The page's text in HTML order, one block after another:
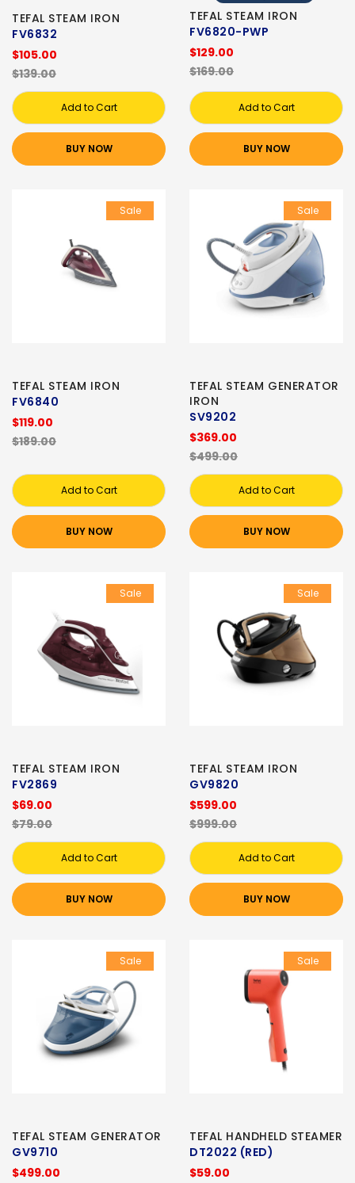
TEFAL STEAM IRON
FV6832
$105.00
$139.00
Add to Cart
BUY NOW
TEFAL STEAM IRON
FV6820-PWP
$129.00
$169.00
Add to Cart
BUY NOW
Sale
TEFAL STEAM IRON
FV6840
$119.00
$189.00
Add to Cart
BUY NOW
Sale
TEFAL STEAM GENERATOR
IRON
SV9202
$369.00
$499.00
Add to Cart
BUY NOW
Sale
TEFAL STEAM IRON
FV2869
$69.00
$79.00
Add to Cart
BUY NOW
Sale
TEFAL STEAM IRON
GV9820
$599.00
$999.00
Add to Cart
BUY NOW
Sale
TEFAL STEAM GENERATOR
GV9710
$499.00
Sale
TEFAL HANDHELD STEAMER
DT2022 (RED)
$59.00